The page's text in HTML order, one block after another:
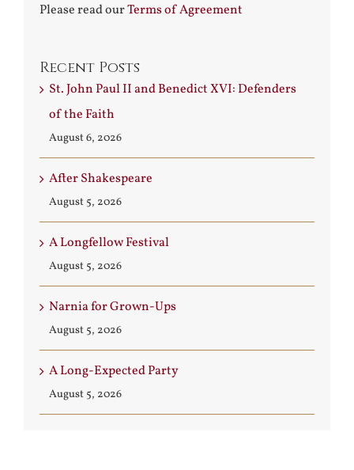
Please read ourTerms of Agreement
Recent Posts
St. John Paul II and Benedict XVI: Defenders
of the Faith
August 6, 2026
After Shakespeare
August 5, 2026
A Longfellow Festival
August 5, 2026
Narnia for Grown-Ups
August 5, 2026
A Long-Expected Party
August 5, 2026